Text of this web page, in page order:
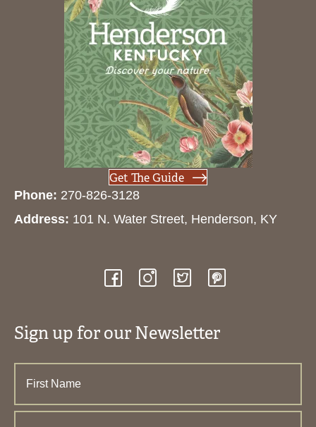
Get The Guide
Phone: 270-826-3128
Address: 101 N. Water Street, Henderson, KY
Sign up for our Newsletter